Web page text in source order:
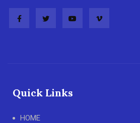
Quick Links
HOME